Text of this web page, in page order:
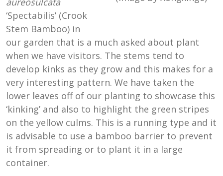
‘Spectabilis’ (Crook
Stem Bamboo) in
our garden that is a much asked about plant
when we have visitors. The stems tend to
develop kinks as they grow and this makes for a
very interesting pattern. We have taken the
lower leaves off of our planting to showcase this
‘kinking’ and also to highlight the green stripes
on the yellow culms. This is a running type and it
is advisable to use a bamboo barrier to prevent
it from spreading or to plant it in a large
container.